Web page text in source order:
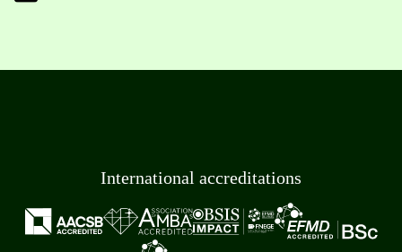
International accreditations